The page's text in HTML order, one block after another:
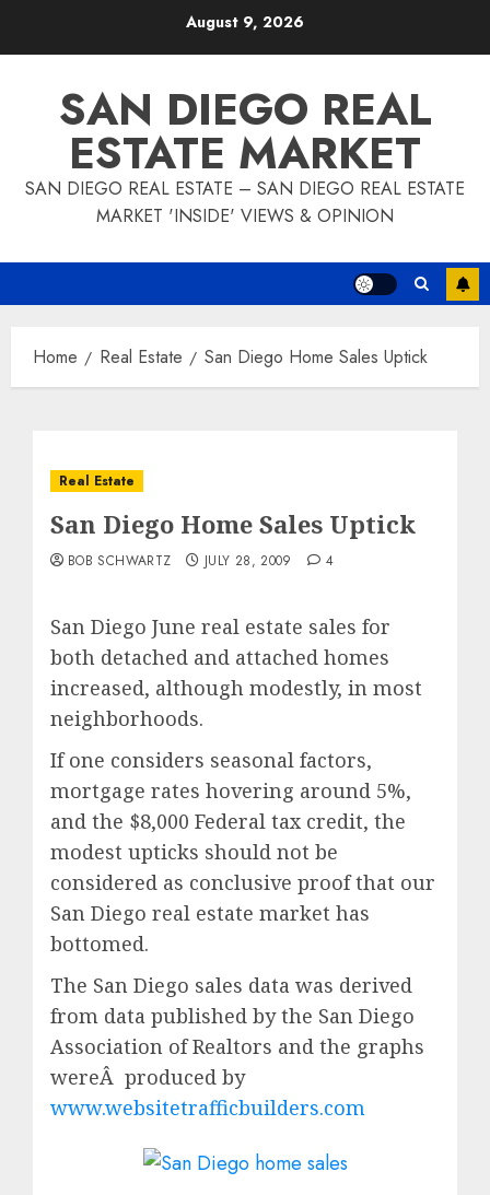
August 9, 2026
SAN DIEGO REAL
ESTATE MARKET
SAN DIEGO REAL ESTATE – SAN DIEGO REAL ESTATE
MARKET 'INSIDE' VIEWS & OPINION
Home Real Estate San Diego Home Sales Uptick
Real Estate
San Diego Home Sales Uptick
BOB SCHWARTZ JULY 28, 2009 4
San Diego June real estate sales for
both detached and attached homes
increased, although modestly, in most
neighborhoods.
If one considers seasonal factors,
mortgage rates hovering around 5%,
and the $8,000 Federal tax credit, the
modest upticks should not be
considered as conclusive proof that our
San Diego real estate market has
bottomed.
The San Diego sales data was derived
from data published by the San Diego
Association of Realtors and the graphs
wereÂ produced by
www.websitetrafficbuilders.com